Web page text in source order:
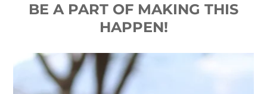
BE A PART OF MAKING THIS
HAPPEN!
Footer